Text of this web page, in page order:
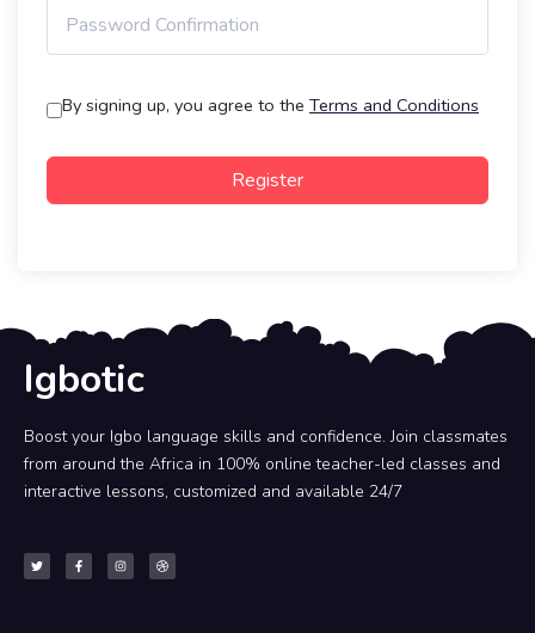
By signing up, you agree to the Terms and Conditions
Register
Igbotic
Boost your Igbo language skills and confidence. Join classmates
from around the Africa in 100% online teacher-led classes and
interactive lessons, customized and available 24/7